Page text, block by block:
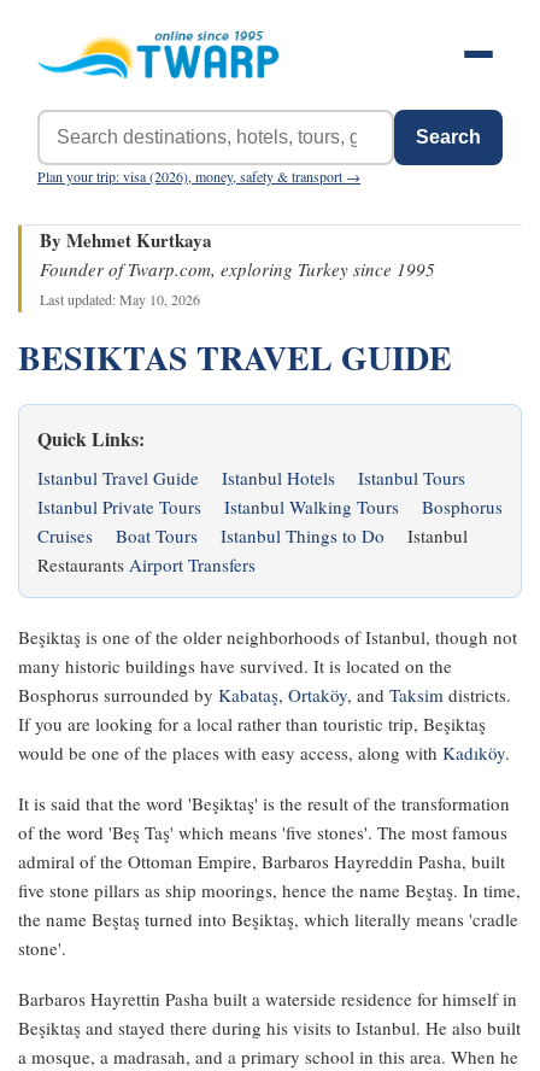
Search
Plan your trip: visa (2026), money, safety & transport →
By Mehmet Kurtkaya
Founder of Twarp.com, exploring Turkey since 1995
Last updated: May 10, 2026
BESIKTAS TRAVEL GUIDE
Quick Links:
Istanbul Travel Guide Istanbul Hotels
Istanbul Tours
Istanbul Private Tours
Istanbul Walking Tours
Bosphorus
Cruises
Boat Tours Istanbul Things to Do
Istanbul
Restaurants Airport Transfers
Beşiktaş is one of the older neighborhoods of Istanbul, though not
many historic buildings have survived. It is located on the
Bosphorus surrounded by Kabataş, Ortaköy, and Taksim districts.
If you are looking for a local rather than touristic trip, Beşiktaş
would be one of the places with easy access, along with Kadıköy.
It is said that the word 'Beşiktaş' is the result of the transformation
of the word 'Beş Taş' which means 'five stones'. The most famous
admiral of the Ottoman Empire, Barbaros Hayreddin Pasha, built
five stone pillars as ship moorings, hence the name Beştaş. In time,
the name Beştaş turned into Beşiktaş, which literally means 'cradle
stone'.
Barbaros Hayrettin Pasha built a waterside residence for himself in
Beşiktaş and stayed there during his visits to Istanbul. He also built
a mosque, a madrasah, and a primary school in this area. When he